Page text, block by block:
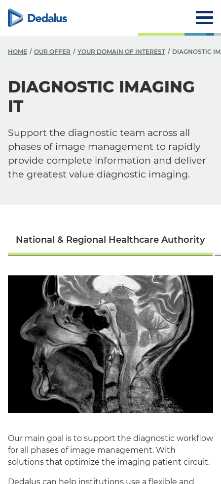
English
HOME OUR OFFER YOUR DOMAIN OF INTEREST DIAGNOSTIC
DIAGNOSTIC IMAGING
IT
Support the diagnostic team across all
phases of image management to rapidly
provide complete information and deliver
the greatest value diagnostic imaging.
National & Regional Healthcare Authority
Our main goal is to support the diagnostic workflow
for all phases of image management. With
solutions that optimize the imaging patient circuit.
Dedalus can help institutions use a flexible and